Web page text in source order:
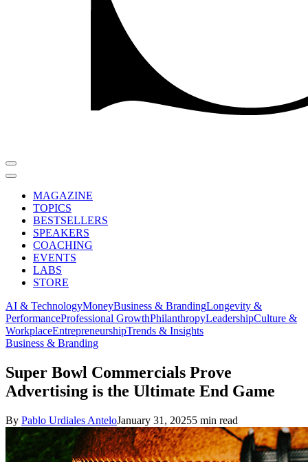
MAGAZINE
TOPICS
BESTSELLERS
SPEAKERS
COACHING
EVENTS
LABS
STORE
AI & TechnologyMoneyBusiness & BrandingLongevity &
PerformanceProfessional GrowthPhilanthropyLeadershipCulture &
WorkplaceEntrepreneurshipTrends & Insights
Business & Branding
Super Bowl Commercials Prove
Advertising is the Ultimate End Game
By Pablo Urdiales AnteloJanuary 31, 20255 min read